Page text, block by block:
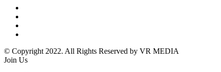
© Copyright 2022. All Rights Reserved by VR MEDIA
Join Us